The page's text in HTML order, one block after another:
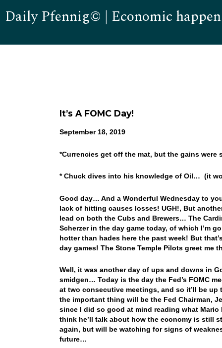
Daily Pfennig© | Economic
It’s A FOMC Day!
September 18, 2019
*Currencies get off the mat, but the gains were
* Chuck dives into his knowledge of Oil… (it
Good day… And a Wonderful Wednesday to
lack of hitting causes losses! UGH!, But
lead on both the Cubs and Brewers… The
Scherzer in the day game today, of which I’m
hotter than hades here the past week! But
day games! The Stone Temple Pilots greet
Well, it was another day of ups and downs in
smidgen… Today is the day the Fed’s FOMC
at two consecutive meetings, and so it’ll be
the important thing will be the Fed Chairman,
since I did so good at mind reading what
think he’ll talk about how the economy is still
again, but will be watching for signs of
future…